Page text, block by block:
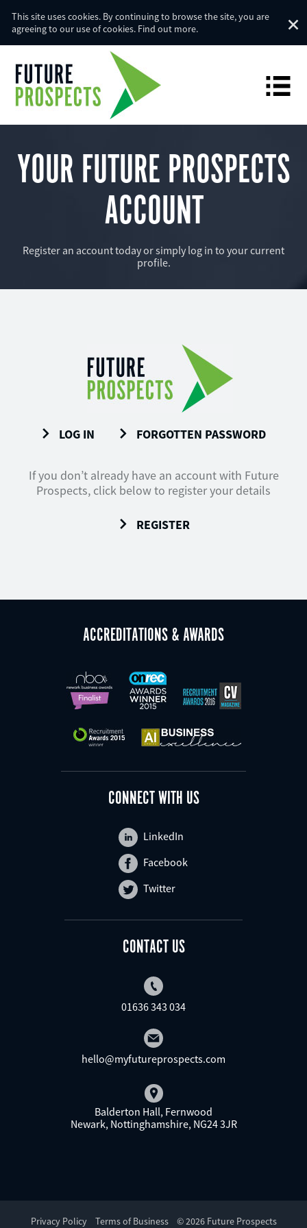
This site uses cookies. By continuing to browse the site, you are
agreeing to our use of cookies. Find out more.
YOUR FUTURE PROSPECTS
ACCOUNT
Register an account today or simply log in to your current
profile.
LOG IN FORGOTTEN PASSWORD
If you don’t already have an account with Future
Prospects, click below to register your details
REGISTER
ACCREDITATIONS & AWARDS
CONNECT WITH US
LinkedIn
Facebook
Twitter
CONTACT US
01636 343 034
hello@myfutureprospects.com
Balderton Hall, Fernwood
Newark, Nottinghamshire, NG24 3JR
Privacy Policy Terms of Business © 2026 Future Prospects